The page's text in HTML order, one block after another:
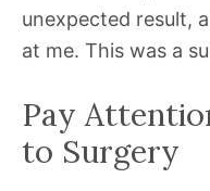
unexpected result,
at me. This was a
Pay
to Surgery